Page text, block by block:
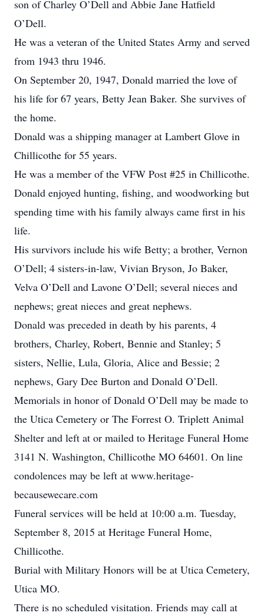
son of Charley O’Dell and Abbie Jane Hatfield
O’Dell.
He was a veteran of the United States Army and served
from 1943 thru 1946.
On September 20, 1947, Donald married the love of
his life for 67 years, Betty Jean Baker. She survives of
the home.
Donald was a shipping manager at Lambert Glove in
Chillicothe for 55 years.
He was a member of the VFW Post #25 in Chillicothe.
Donald enjoyed hunting, fishing, and woodworking but
spending time with his family always came first in his
life.
His survivors include his wife Betty; a brother, Vernon
O’Dell; 4 sisters-in-law, Vivian Bryson, Jo Baker,
Velva O’Dell and Lavone O’Dell; several nieces and
nephews; great nieces and great nephews.
Donald was preceded in death by his parents, 4
brothers, Charley, Robert, Bennie and Stanley; 5
sisters, Nellie, Lula, Gloria, Alice and Bessie; 2
nephews, Gary Dee Burton and Donald O’Dell.
Memorials in honor of Donald O’Dell may be made to
the Utica Cemetery or The Forrest O. Triplett Animal
Shelter and left at or mailed to Heritage Funeral Home
3141 N. Washington, Chillicothe MO 64601. On line
condolences may be left at www.heritage-
becausewecare.com
Funeral services will be held at 10:00 a.m. Tuesday,
September 8, 2015 at Heritage Funeral Home,
Chillicothe.
Burial with Military Honors will be at Utica Cemetery,
Utica MO.
There is no scheduled visitation. Friends may call at